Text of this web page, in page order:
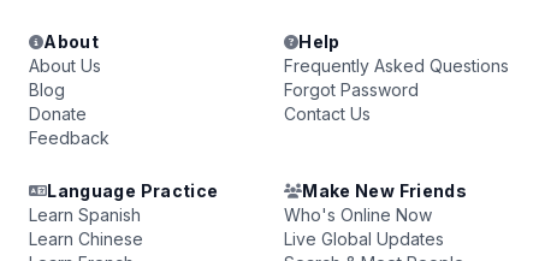
About
About Us
Blog
Donate
Feedback
Help
Frequently Asked Questions
Forgot Password
Contact Us
Language Practice
Learn Spanish
Learn Chinese
Make New Friends
Who's Online Now
Live Global Updates